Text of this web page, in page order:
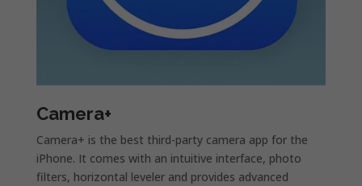
Camera+
Camera+ is the best third-party camera app for the
iPhone. It comes with an intuitive interface, photo
filters, horizontal leveler and provides advanced